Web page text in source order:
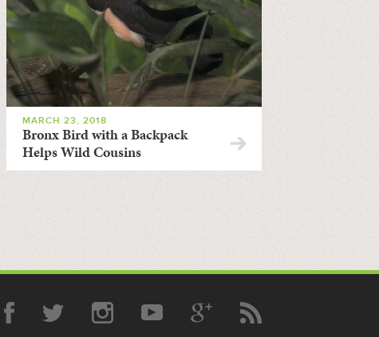
MARCH 23, 2018
Bronx Bird with a Backpack
Helps Wild Cousins